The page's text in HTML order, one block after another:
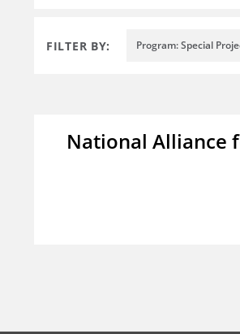
FILTER BY: Program: Special
National Alliance